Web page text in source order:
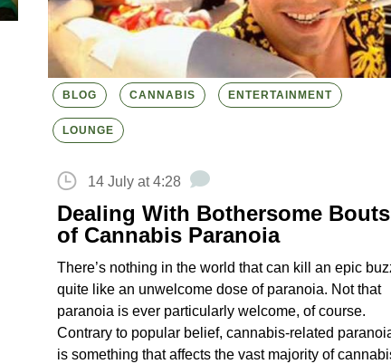
BLOG CANNABIS ENTERTAINMENT
LOUNGE
14 July at 4:28
Dealing With Bothersome Bouts
of Cannabis Paranoia
There’s nothing in the world that can kill an epic
quite like an unwelcome dose of paranoia. Not that
paranoia is ever particularly welcome, of course.
Contrary to popular belief, cannabis-related
is something that affects the vast majority of